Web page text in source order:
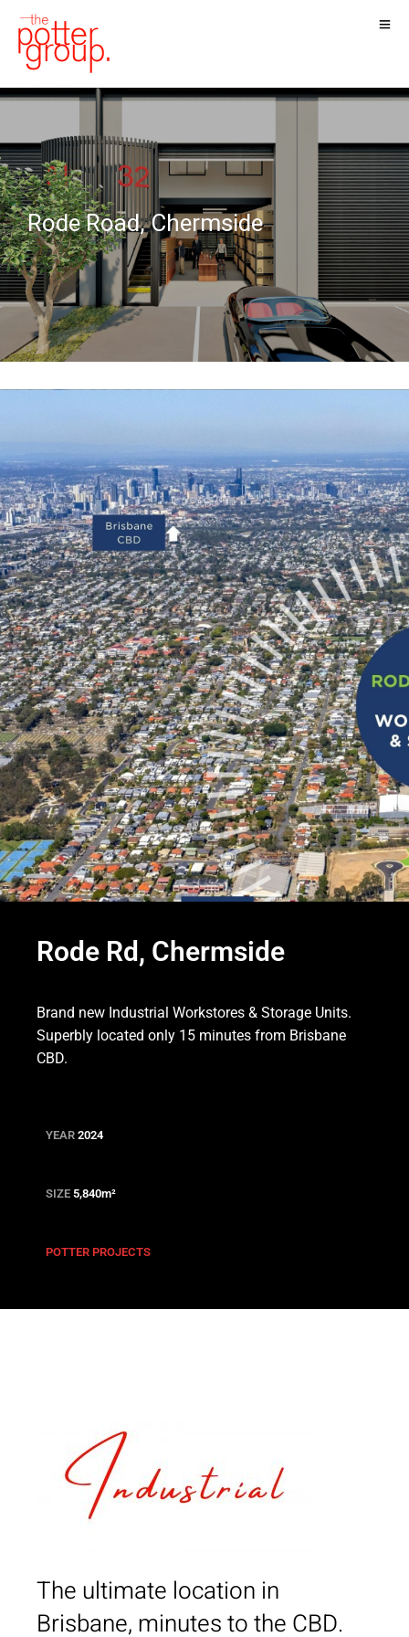
Rode Road, Chermside
Rode Rd, Chermside
Brand new Industrial Workstores & Storage Units.
Superbly located only 15 minutes from Brisbane
CBD.
YEAR 2024
SIZE 5,840m²
POTTER PROJECTS
The ultimate location in
Brisbane, minutes to the CBD.